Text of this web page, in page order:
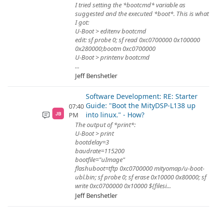
I tried setting the *bootcmd* variable as
suggested and the executed *boot*. This is what
I got:
U-Boot > editenv bootcmd
edit: sf probe 0; sf read 0xc0700000 0x100000
0x280000;bootm 0xc0700000
U-Boot > printenv bootcmd
...
Jeff Benshetler
JB
07:40
PM
Software Development: RE: Starter
Guide: "Boot the MityDSP-L138 up
into linux." - How?
The output of *print*:
U-Boot > print
bootdelay=3
baudrate=115200
bootfile="uImage"
flashuboot=tftp 0xc0700000 mityomap/u-boot-
ubl.bin; sf probe 0; sf erase 0x10000 0x80000; sf
write 0xc0700000 0x10000 ${filesi...
Jeff Benshetler